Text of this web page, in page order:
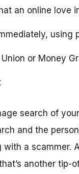
an online love
using
or Money
search of
and the
a scammer.
another tip-